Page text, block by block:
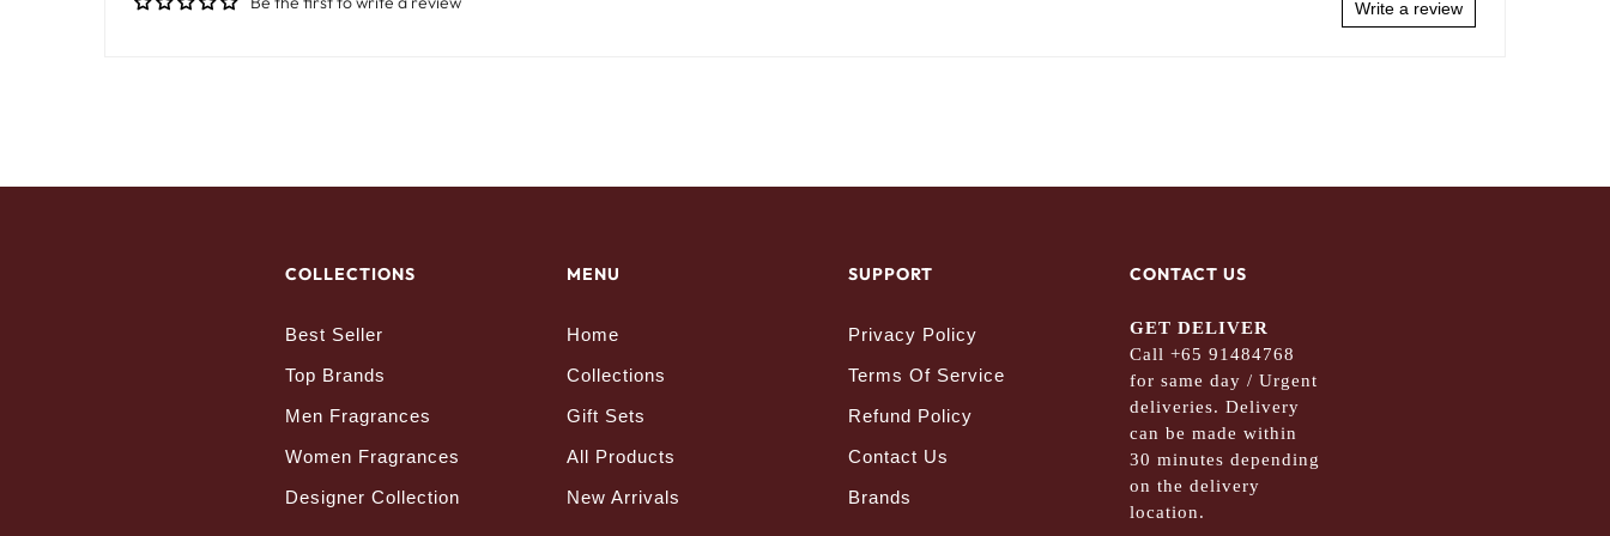
Write a review
COLLECTIONS
Best Seller
Top Brands
Men Fragrances
Women Fragrances
Designer Collection
MENU
Home
Collections
Gift Sets
All Products
New Arrivals
SUPPORT
Privacy Policy
Terms Of Service
Refund Policy
Contact Us
Brands
CONTACT US
GET DELIVER
Call +65 91484768
for same day / Urgent
deliveries. Delivery
can be made within
30 minutes depending
on the delivery
location.